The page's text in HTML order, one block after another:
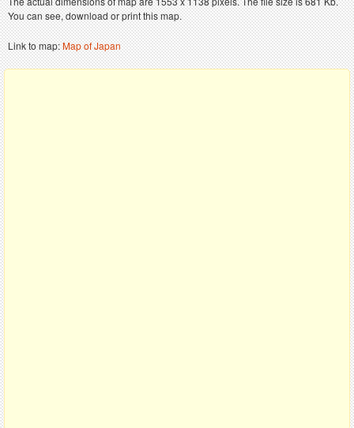
You can see, download or print this map.
Link to map:Map of Japan